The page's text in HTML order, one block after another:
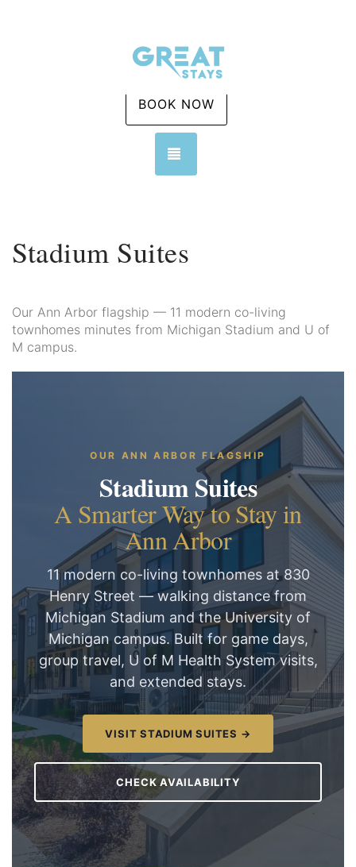
BOOK NOW
Stadium Suites
Our Ann Arbor flagship — 11 modern co-living
townhomes minutes from Michigan Stadium and U of
M campus.
OUR ANN ARBOR FLAGSHIP
Stadium Suites
A Smarter Way to Stay in
Ann Arbor
11 modern co-living townhomes at 830
Henry Street — walking distance from
Michigan Stadium and the University of
Michigan campus. Built for game days,
group travel, U of M Health System visits,
and extended stays.
VISIT STADIUM SUITES →
CHECK AVAILABILITY